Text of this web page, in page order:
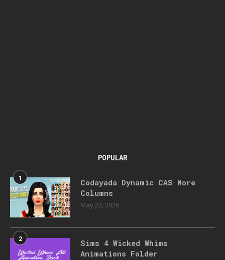
POPULAR
1
Codayada Dynamic CAS More
Columns
May 22, 2026
2
Sims 4 Wicked Whims
Animations Folder